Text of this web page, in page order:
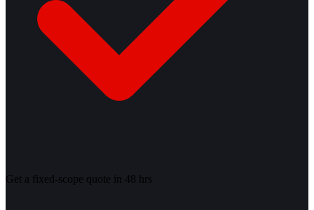
Get a fixed-scope quote in 48 hrs